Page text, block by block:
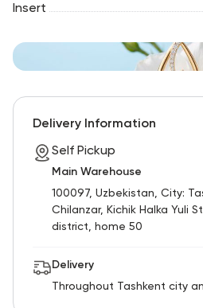
Insert
Delivery Information
Self Pickup
Main Warehouse
100097, Uzbekistan, City:
Chilanzar, Kichik Halka Yuli
district, home 50
Delivery
Throughout Tashkent city